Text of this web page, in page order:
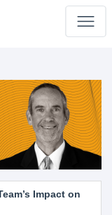
Impact on